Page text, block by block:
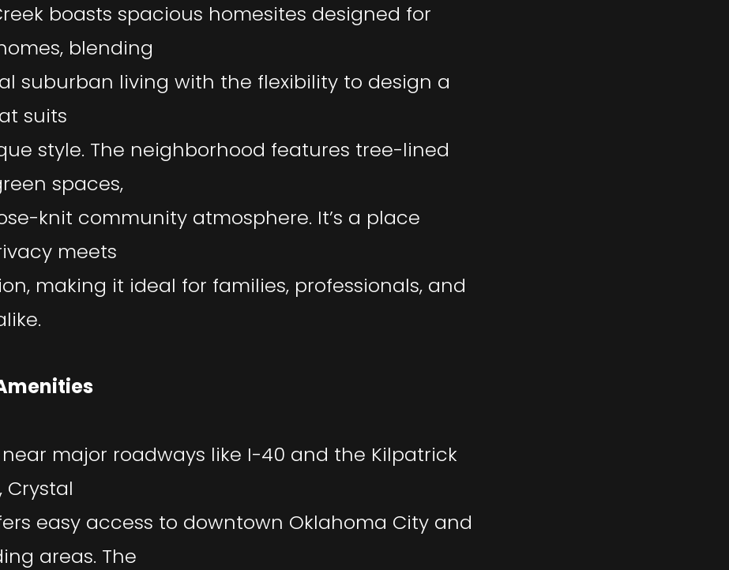
boasts spacious homesites designed for
blending
suburban living with the flexibility to design a
suits
style. The neighborhood features tree-lined
spaces,
knit community atmosphere. It’s a place
meets
making it ideal for families, professionals, and
major roadways like I-40 and the Kilpatrick
Crystal
easy access to downtown Oklahoma City and
areas. The